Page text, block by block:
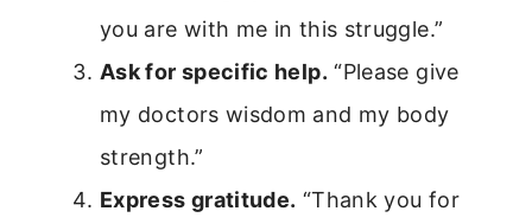
you are with me in this struggle.”
Ask for specific help. “Please give
my doctors wisdom and my body
strength.”
Express gratitude. “Thank you for